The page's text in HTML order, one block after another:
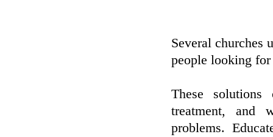
Several churches
people looking for
These solutions
treatment, and
problems.